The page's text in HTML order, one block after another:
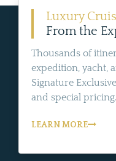
Luxury
From the
Thousands of
expedition, yacht,
Signature
and special pricing.
LEARN MORE